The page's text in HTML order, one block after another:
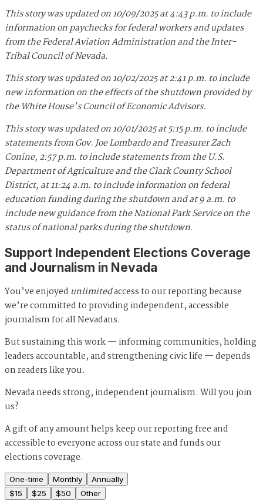
This story was updated on 10/09/2025 at 4:43 p.m. to include
information on paychecks for federal workers and updates
from the Federal Aviation Administration and the Inter-
Tribal Council of Nevada.
This story was updated on 10/02/2025 at 2:41 p.m. to include
new information on the effects of the shutdown provided by
the White House's Council of Economic Advisors.
This story was updated on 10/01/2025 at 5:15 p.m. to include
statements from Gov. Joe Lombardo and Treasurer Zach
Conine, 2:57 p.m. to include statements from the U.S.
Department of Agriculture and the Clark County School
District, at 11:24 a.m. to include information on federal
education funding during the shutdown and at 9 a.m. to
include new guidance from the National Park Service on the
status of national parks during the shutdown.
Support Independent Elections Coverage
and Journalism in Nevada
You’ve enjoyed unlimitedaccess to our reporting because
we’re committed to providing independent, accessible
journalism for all Nevadans.
But sustaining this work — informing communities, holding
leaders accountable, and strengthening civic life — depends
on readers like you.
Nevada needs strong, independent journalism. Will you join
us?
A gift of any amount helps keep our reporting free and
accessible to everyone across our state and funds our
elections coverage.
One-time Monthly
Annually
$15 $25 $50 Other